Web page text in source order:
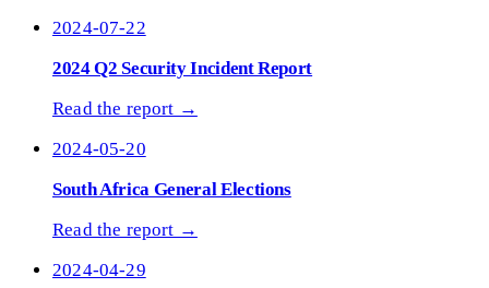
2024-07-22
2024 Q2 Security Incident Report
Read the report →
2024-05-20
South Africa General Elections
Read the report →
2024-04-29